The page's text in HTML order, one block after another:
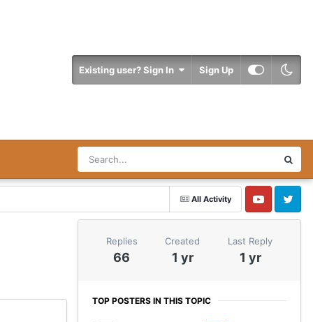
Existing user? Sign In Sign Up
All Activity
YouTube Twitter
Replies
66
Created
1 yr
Last Reply
1 yr
TOP POSTERS IN THIS TOPIC